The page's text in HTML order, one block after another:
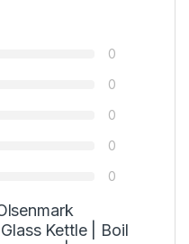
0
0
0
0
0
Kettle | Boil